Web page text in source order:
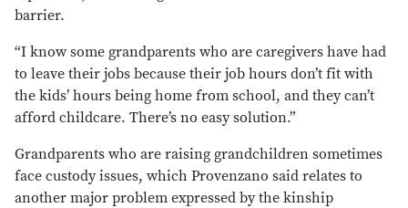
barrier.
“I know some grandparents who are caregivers have had
to leave their jobs because their job hours don’t fit with
the kids’ hours being home from school, and they can’t
afford childcare. There’s no easy solution.”
Grandparents who are raising grandchildren sometimes
face custody issues, which Provenzano said relates to
another major problem expressed by the kinship